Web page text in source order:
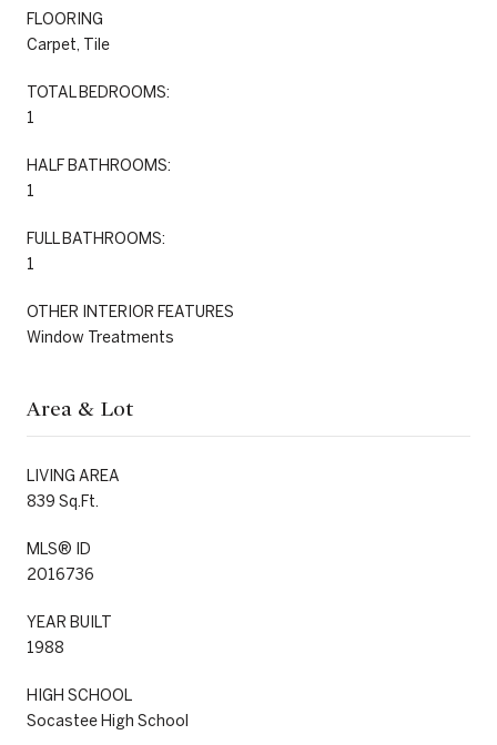
FLOORING
Carpet, Tile
TOTAL BEDROOMS:
1
HALF BATHROOMS:
1
FULL BATHROOMS:
1
OTHER INTERIOR FEATURES
Window Treatments
Area & Lot
LIVING AREA
839 Sq.Ft.
MLS® ID
2016736
YEAR BUILT
1988
HIGH SCHOOL
Socastee High School